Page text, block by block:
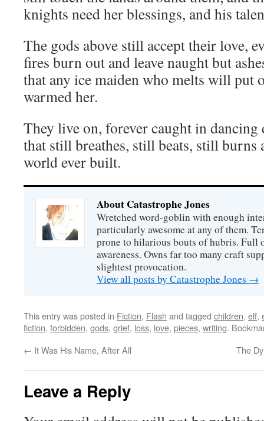
knights need her blessings, and his
The gods above still accept their love,
fires burn out and leave naught but
that any ice maiden who melts will put
warmed her.
They live on, forever caught in dancing
that still breathes, still beats, still burns
world ever built.
About Catastrophe Jones
Wretched word-goblin with enough
particularly awesome at any of them.
prone to hilarious bouts of hubris. Full
awareness. Owns far too many craft
slightest provocation.
View all posts by Catastrophe Jones →
This entry was posted in Fiction, Flash and tagged children, elf,
fiction, forbidden, gods, grief, loss, love, pieces, writing.
← It Was His Name, After All The
Leave a Reply